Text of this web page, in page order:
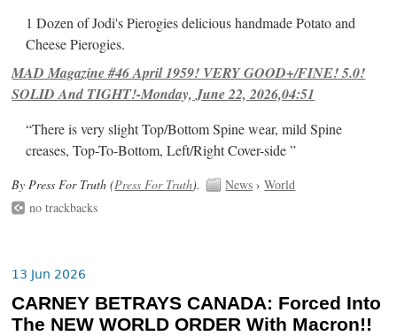
1 Dozen of Jodi's Pierogies delicious handmade Potato and
Cheese Pierogies.
MAD Magazine #46 April 1959! VERY GOOD+/FINE! 5.0!
SOLID And TIGHT!-Monday, June 22, 2026,04:51
“There is very slight Top/Bottom Spine wear, mild Spine
creases, Top-To-Bottom, Left/Right Cover-side ”
By Press For Truth (Press For Truth). News ›World
no trackbacks
13 Jun 2026
CARNEY BETRAYS CANADA: Forced Into
The NEW WORLD ORDER With Macron!!